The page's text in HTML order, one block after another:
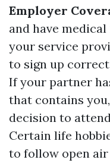
Employer
and have
your service
to sign up correct
If your partner
that contains
decision to
Certain life
to follow open